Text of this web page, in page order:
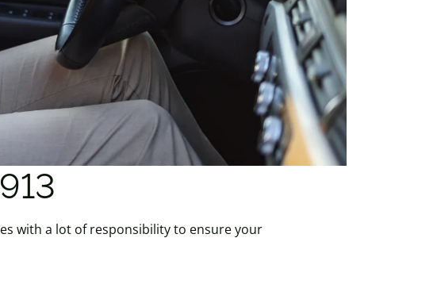
with a lot of responsibility to ensure your